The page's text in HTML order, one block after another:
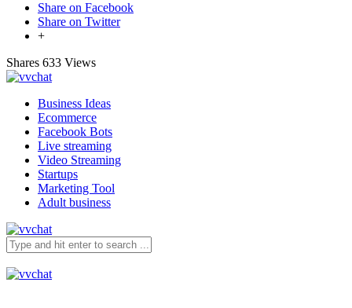
Share on Facebook
Share on Twitter
+
Shares 633 Views
Business Ideas
Ecommerce
Facebook Bots
Live streaming
Video Streaming
Startups
Marketing Tool
Adult business